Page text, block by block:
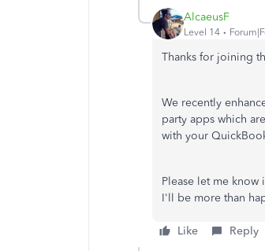
AlcaeusF
Level 14
Thanks for joining
We recently
party apps which
with your
Please let me
I'll be more than
Like Reply